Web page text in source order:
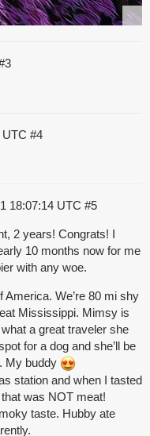
UTC #4
18:07:14 UTC #5
2 years! Congrats! I
10 months now for me
with any woe.
We’re 80 mi shy
Mississippi. Mimsy is
a great traveler she
for a dog and she’ll be
My buddy
station and when I tasted
was NOT meat!
taste. Hubby ate